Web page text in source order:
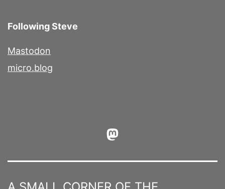
Following Steve
Mastodon
micro.blog
Mastodon